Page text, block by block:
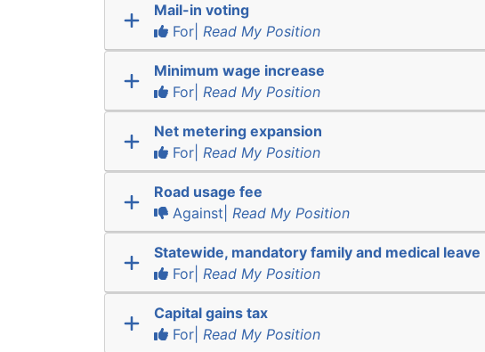
Mail-in voting
For| Read My Position
Minimum wage increase
For| Read My Position
Net metering expansion
For| Read My Position
Road usage fee
Against| Read My Position
Statewide, mandatory family and medical leave
For| Read My Position
Capital gains tax
For| Read My Position